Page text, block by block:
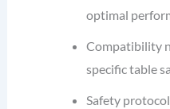
optimal
Compatibility
specific table
Safety